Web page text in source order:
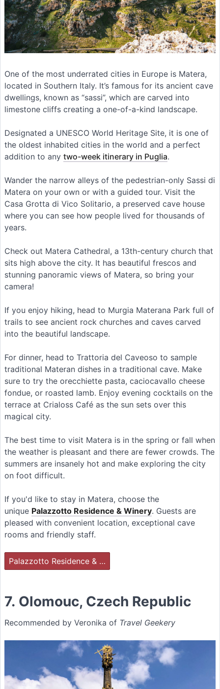
One of the most underrated cities in Europe is Matera,
located in Southern Italy. It’s famous for its ancient cave
dwellings, known as “sassi”, which are carved into
limestone cliffs creating a one-of-a-kind landscape.
Designated a UNESCO World Heritage Site, it is one of
the oldest inhabited cities in the world and a perfect
addition to any two-week itinerary in Puglia.
Wander the narrow alleys of the pedestrian-only Sassi di
Matera on your own or with a guided tour. Visit the
Casa Grotta di Vico Solitario, a preserved cave house
where you can see how people lived for thousands of
years.
Check out Matera Cathedral, a 13th-century church that
sits high above the city. It has beautiful frescos and
stunning panoramic views of Matera, so bring your
camera!
If you enjoy hiking, head to Murgia Materana Park full of
trails to see ancient rock churches and caves carved
into the beautiful landscape.
For dinner, head to Trattoria del Caveoso to sample
traditional Materan dishes in a traditional cave. Make
sure to try the orecchiette pasta, caciocavallo cheese
fondue, or roasted lamb. Enjoy evening cocktails on the
terrace at Crialoss Café as the sun sets over this
magical city.
The best time to visit Matera is in the spring or fall when
the weather is pleasant and there are fewer crowds. The
summers are insanely hot and make exploring the city
on foot difficult.
If you'd like to stay in Matera, choose the
unique Palazzotto Residence & Winery. Guests are
pleased with convenient location, exceptional cave
rooms and friendly staff.
Palazzotto Residence & …
7. Olomouc, Czech Republic
Recommended by Veronika of Travel Geekery